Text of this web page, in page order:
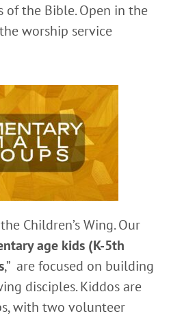
of the Bible. Open in the
worship service
Children’s Wing. Our
age kids (K-5th
,” are focused on building
disciples. Kiddos are
with two volunteer